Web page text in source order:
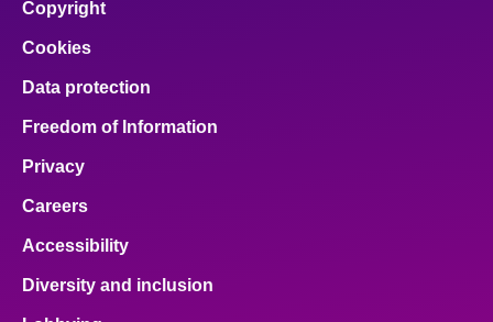
Copyright
Cookies
Data protection
Freedom of Information
Privacy
Careers
Accessibility
Diversity and inclusion